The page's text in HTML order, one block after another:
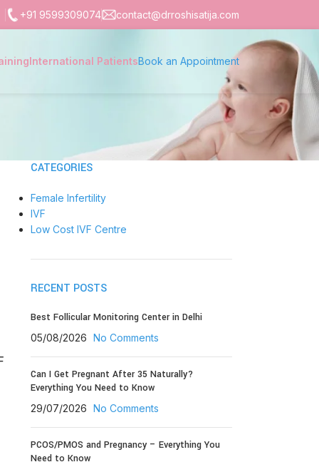
+91 9599309074 contact@drroshisatija.com
International PatientsBook an Appointment
CATEGORIES
Female Infertility
IVF
Low Cost IVF Centre
RECENT POSTS
Best Follicular Monitoring Center in Delhi
05/08/2026 No Comments
Can I Get Pregnant After 35 Naturally?
Everything You Need to Know
29/07/2026 No Comments
PCOS/PMOS and Pregnancy – Everything You
Need to Know